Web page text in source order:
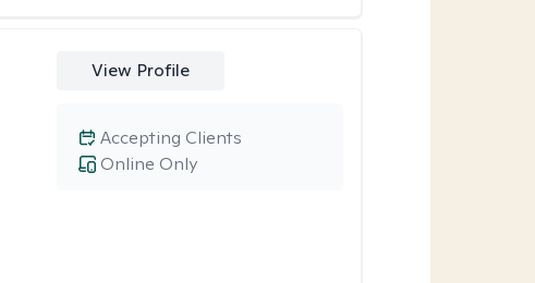
View Profile
Online Only
Accepting Clients